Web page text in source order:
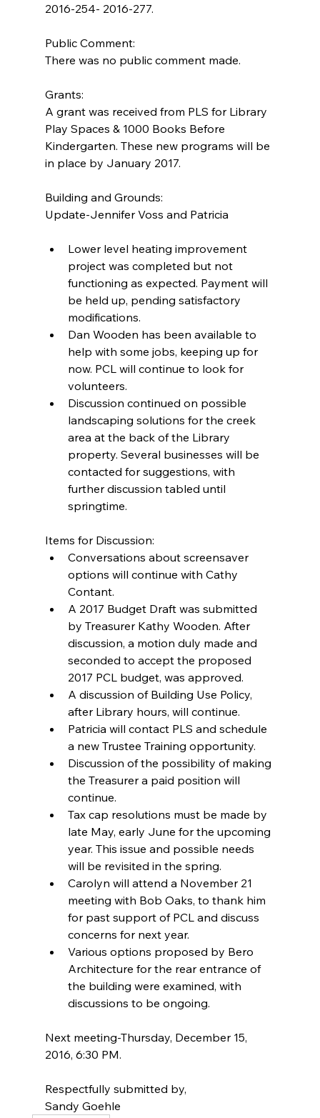
2016-254- 2016-277.
Public Comment:
There was no public comment made.
Grants:
A grant was received from PLS for Library
Play Spaces & 1000 Books Before
Kindergarten. These new programs will be
in place by January 2017.
Building and Grounds:
Update-Jennifer Voss and Patricia
Lower level heating improvement
project was completed but not
functioning as expected. Payment will
be held up, pending satisfactory
modifications.
Dan Wooden has been available to
help with some jobs, keeping up for
now. PCL will continue to look for
volunteers.
Discussion continued on possible
landscaping solutions for the creek
area at the back of the Library
property. Several businesses will be
contacted for suggestions, with
further discussion tabled until
springtime.
Items for Discussion:
Conversations about screensaver
options will continue with Cathy
Contant.
A 2017 Budget Draft was submitted
by Treasurer Kathy Wooden. After
discussion, a motion duly made and
seconded to accept the proposed
2017 PCL budget, was approved.
A discussion of Building Use Policy,
after Library hours, will continue.
Patricia will contact PLS and schedule
a new Trustee Training opportunity.
Discussion of the possibility of making
the Treasurer a paid position will
continue.
Tax cap resolutions must be made by
late May, early June for the upcoming
year. This issue and possible needs
will be revisited in the spring.
Carolyn will attend a November 21
meeting with Bob Oaks, to thank him
for past support of PCL and discuss
concerns for next year.
Various options proposed by Bero
Architecture for the rear entrance of
the building were examined, with
discussions to be ongoing.
Next meeting-Thursday, December 15,
2016, 6:30 PM.
Respectfully submitted by,
Sandy Goehle